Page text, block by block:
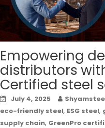
Empowering
distributors
Certified steel
July 4, 2025
eco-friendly steel, ESG steel,
supply chain, GreenPro